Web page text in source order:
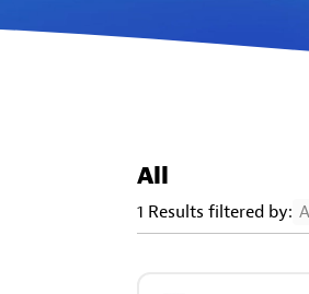
All
1 Results filtered by: